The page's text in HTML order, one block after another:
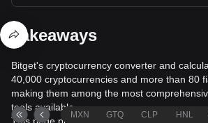
Takeaways
Bitget's cryptocurrency converter and
40,000 cryptocurrencies and more than 80
making them among the most
tools available.
MXN GTQ CLP HNL